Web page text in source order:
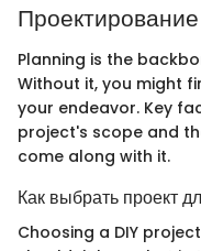
Planning is the
Without it, you might
your endeavor. Key
project's scope and
come along with it.
Как выбрать проект
Choosing a DIY